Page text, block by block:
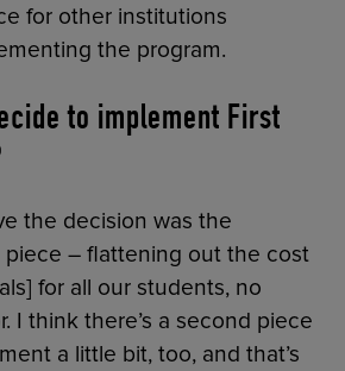
for other institutions
the program.
to implement First
the decision was the
piece – flattening out the cost
for all our students, no
I think there’s a second piece
a little bit, too, and that’s